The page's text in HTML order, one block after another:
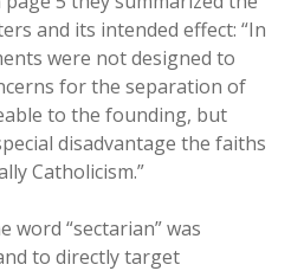
and its intended effect: “In
were not designed to
for the separation of
to the founding, but
disadvantage the faiths
Catholicism.”
word “sectarian” was
to directly target